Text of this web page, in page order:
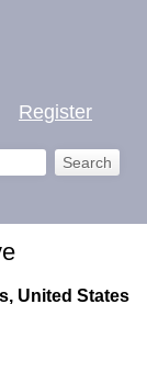
Register
United States